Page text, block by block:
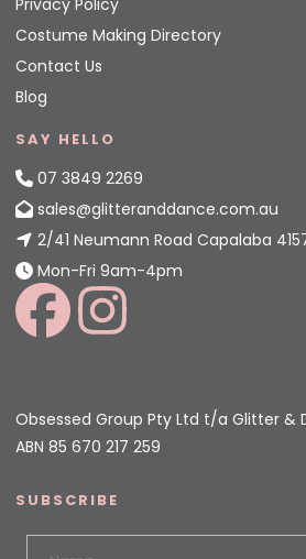
Costume Making Directory
Contact Us
Blog
SAY HELLO
07 3849 2269
sales@glitteranddance.com.au
2/41 Neumann Road Capalaba
Mon-Fri 9am-4pm
Obsessed Group Pty Ltd t/a Glitter &
ABN 85 670 217 259
SUBSCRIBE